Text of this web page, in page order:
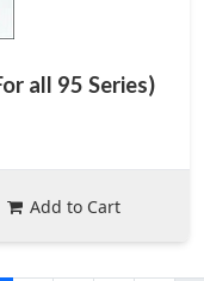
all 95 Series)
Add to Cart